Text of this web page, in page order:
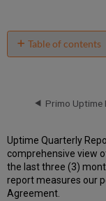
email
Table of contents
in
Scheduled
downtimes
during
maintenance
windows
Uptime Quarterly
comprehensive view
the last three (3)
report measures our
Agreement.